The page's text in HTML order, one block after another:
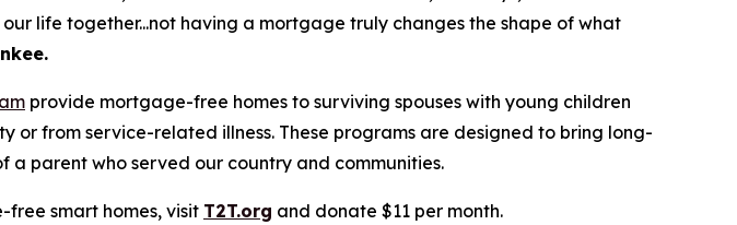
life together...not having a mortgage truly changes the shape of what
provide mortgage-free homes to surviving spouses with young children
or from service-related illness. These programs are designed to bring long-
parent who served our country and communities.
free smart homes, visit T2T.org and donate $11 per month.